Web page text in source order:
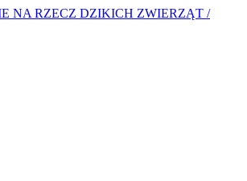
NA RZECZ DZIKICH ZWIERZĄT /